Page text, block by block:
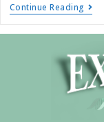
Continue Reading